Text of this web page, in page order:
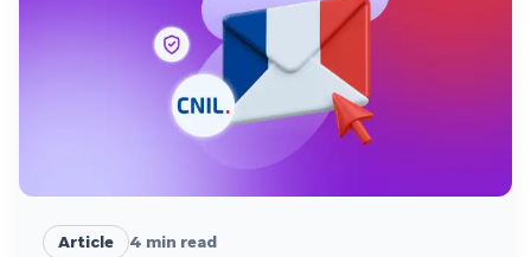
Article 4 min read